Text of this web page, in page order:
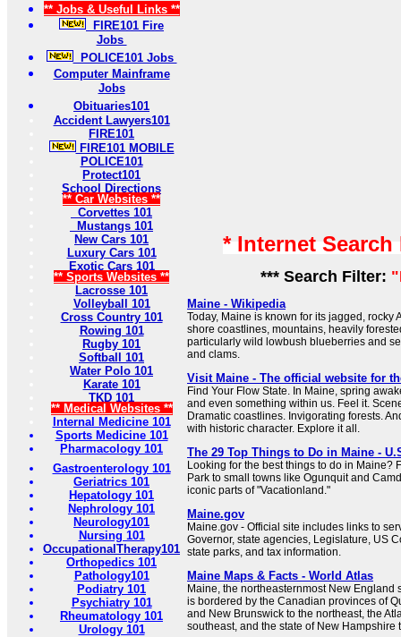
** Jobs & Useful Links **
FIRE101 Fire
Jobs
POLICE101 Jobs
Computer Mainframe
Jobs
Obituaries101
Accident Lawyers101
FIRE101
FIRE101 MOBILE
POLICE101
Protect101
School Directions
** Car Websites **
Corvettes 101
Mustangs 101
New Cars 101
Luxury Cars 101
Exotic Cars 101
** Sports Websites **
Lacrosse 101
Volleyball 101
Cross Country 101
Rowing 101
Rugby 101
Softball 101
Water Polo 101
Karate 101
TKD 101
** Medical Websites **
Internal Medicine 101
Sports Medicine 101
Pharmacology 101
Gastroenterology 101
Geriatrics 101
Hepatology 101
Nephrology 101
Neurology101
Nursing 101
OccupationalTherapy101
Orthopedics 101
Pathology101
Podiatry 101
Psychiatry 101
Rheumatology 101
Urology 101
* Internet Search
*** Search Filter:
Maine - Wikipedia
Today, Maine is known for its jagged, rocky
shore coastlines, mountains, heavily
particularly wild lowbush blueberries and
and clams.
Visit Maine - The official website for
Find Your Flow State. In Maine, spring
and even something within us. Feel it.
Dramatic coastlines. Invigorating forests.
with historic character. Explore it all.
The 29 Top Things to Do in Maine -
Looking for the best things to do in Maine?
Park to small towns like Ogunquit and
iconic parts of "Vacationland."
Maine.gov
Maine.gov - Official site includes links to
Governor, state agencies, Legislature, US
state parks, and tax information.
Maine Maps & Facts - World Atlas
Maine, the northeasternmost New England
is bordered by the Canadian provinces of
and New Brunswick to the northeast, the
southeast, and the state of New Hampshire